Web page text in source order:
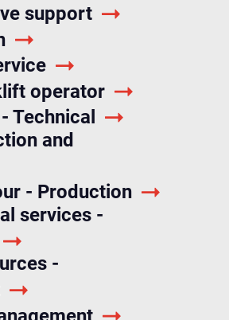
support
operator
Technical
and
- Production
services -
-